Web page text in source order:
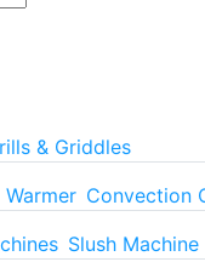
& Griddles
Warmer Convection
Slush Machine